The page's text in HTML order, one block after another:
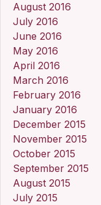
August 2016
July 2016
June 2016
May 2016
April 2016
March 2016
February 2016
January 2016
December 2015
November 2015
October 2015
September 2015
August 2015
July 2015